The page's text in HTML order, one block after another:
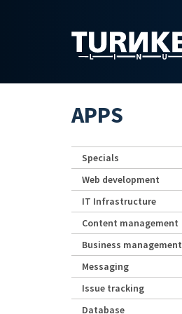
APPS
Specials
Web development
IT Infrastructure
Content management
Business management
Messaging
Issue tracking
Database